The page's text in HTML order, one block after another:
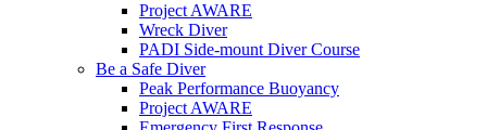
Project AWARE
Wreck Diver
PADI Side-mount Diver Course
Be a Safe Diver
Peak Performance Buoyancy
Project AWARE